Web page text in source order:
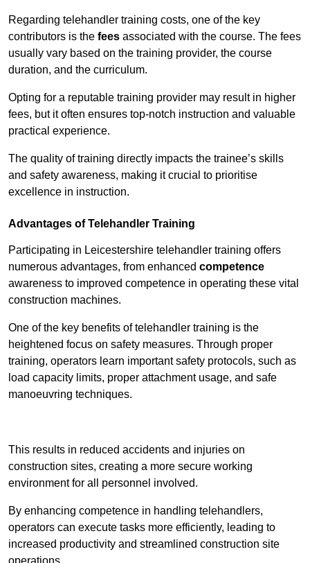
Regarding telehandler training costs, one of the key
contributors is the fees associated with the course. The fees
usually vary based on the training provider, the course
duration, and the curriculum.
Opting for a reputable training provider may result in higher
fees, but it often ensures top-notch instruction and valuable
practical experience.
The quality of training directly impacts the trainee’s skills
and safety awareness, making it crucial to prioritise
excellence in instruction.
Advantages of Telehandler Training
Participating in Leicestershire telehandler training offers
numerous advantages, from enhanced competence
awareness to improved competence in operating these vital
construction machines.
One of the key benefits of telehandler training is the
heightened focus on safety measures. Through proper
training, operators learn important safety protocols, such as
load capacity limits, proper attachment usage, and safe
manoeuvring techniques.
This results in reduced accidents and injuries on
construction sites, creating a more secure working
environment for all personnel involved.
By enhancing competence in handling telehandlers,
operators can execute tasks more efficiently, leading to
increased productivity and streamlined construction site